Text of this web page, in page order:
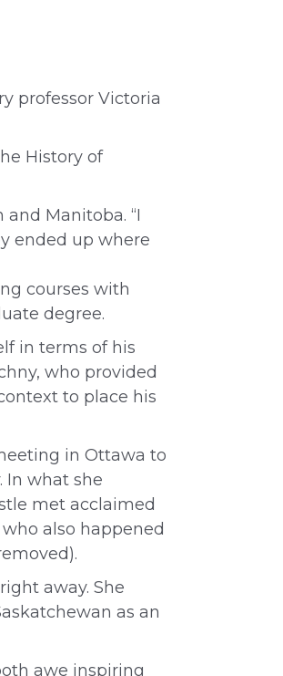
professor Victoria
History of
Manitoba. “I
ended up where
courses with
degree.
in terms of his
who provided
to place his
in Ottawa to
In what she
met acclaimed
also happened
away. She
as an
awe inspiring